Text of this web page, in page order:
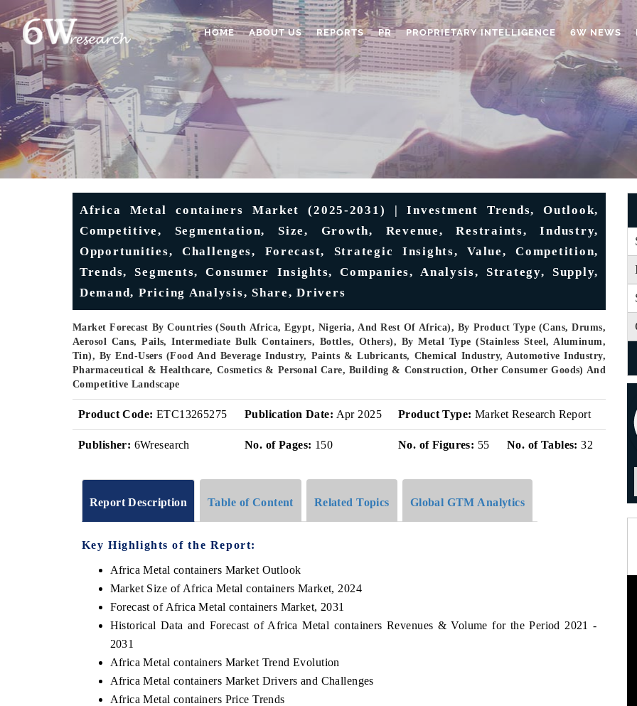
HOME ABOUT US REPORTS PR PROPRIETARY INTELLIGENCE 6W NEWS
Africa Metal containers Market (2025-2031) | Investment Trends, Outlook,
Competitive, Segmentation, Size, Growth, Revenue, Restraints, Industry,
Opportunities, Challenges, Forecast, Strategic Insights, Value, Competition,
Trends, Segments, Consumer Insights, Companies, Analysis, Strategy, Supply,
Demand, Pricing Analysis, Share, Drivers
Market Forecast By Countries (South Africa, Egypt, Nigeria, And Rest Of Africa), By Product Type (Cans, Drums,
Aerosol Cans, Pails, Intermediate Bulk Containers, Bottles, Others), By Metal Type (Stainless Steel, Aluminum,
Tin), By End-Users (Food And Beverage Industry, Paints & Lubricants, Chemical Industry, Automotive Industry,
Pharmaceutical & Healthcare, Cosmetics & Personal Care, Building & Construction, Other Consumer Goods) And
Competitive Landscape
Product Code: ETC13265275 Publication Date: Apr 2025 Product Type: Market Research Report
Publisher: 6Wresearch No. of Pages: 150 No. of Figures: 55 No. of Tables: 32
Report Description Table of Content Related Topics Global GTM Analytics
Key Highlights of the Report:
Africa Metal containers Market Outlook
Market Size of Africa Metal containers Market, 2024
Forecast of Africa Metal containers Market, 2031
Historical Data and Forecast of Africa Metal containers Revenues & Volume for the Period 2021 -
2031
Africa Metal containers Market Trend Evolution
Africa Metal containers Market Drivers and Challenges
Africa Metal containers Price Trends